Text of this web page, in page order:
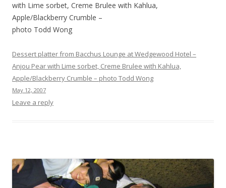
with Lime sorbet, Creme Brulee with Kahlua,
Apple/Blackberry Crumble –
photo Todd Wong
Dessert platter from Bacchus Lounge at Wedgewood Hotel –
Anjou Pear with Lime sorbet, Creme Brulee with Kahlua,
Apple/Blackberry Crumble – photo Todd Wong
May 12, 2007
Leave a reply